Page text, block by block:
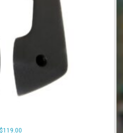
$119.00